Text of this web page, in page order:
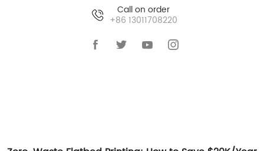
Call on order
+86 13011708220